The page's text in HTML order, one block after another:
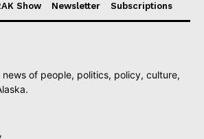
Show Newsletter Subscriptions
news of people, politics, policy, culture,